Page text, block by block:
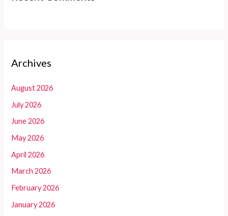
Archives
August 2026
July 2026
June 2026
May 2026
April 2026
March 2026
February 2026
January 2026